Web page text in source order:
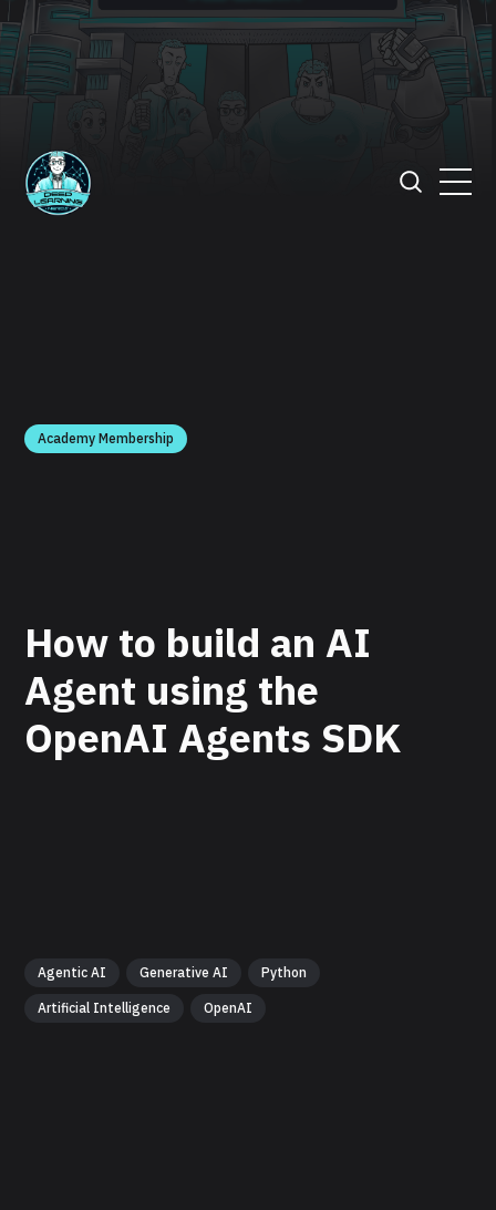
Academy Membership
How to build an AI
Agent using the
OpenAI Agents SDK
Agentic AI Generative AI Python
Artificial Intelligence OpenAI